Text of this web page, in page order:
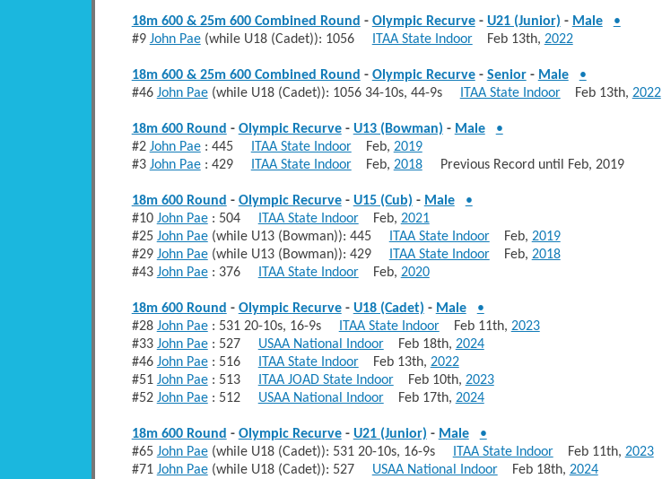
18m 600 & 25m 600 Combined Round - Olympic Recurve- U21 (Junior) - Male
•
#9 John Pae(while U18 (Cadet)): 1056 ITAA State IndoorFeb 13th, 2022
18m 600 & 25m 600 Combined Round - Olympic Recurve- Senior- Male
•
#46 John Pae(while U18 (Cadet)): 1056 34-10s, 44-9s ITAA State IndoorFeb 13th, 2022
18m 600 Round - Olympic Recurve- U13 (Bowman) - Male
•
#2 John Pae: 445 ITAA State IndoorFeb, 2019
#3 John Pae: 429 ITAA State IndoorFeb, 2018Previous Record until Feb, 2019
18m 600 Round - Olympic Recurve- U15 (Cub) - Male
•
#10 John Pae: 504 ITAA State IndoorFeb, 2021
#25 John Pae(while U13 (Bowman)): 445 ITAA State IndoorFeb, 2019
#29 John Pae(while U13 (Bowman)): 429 ITAA State IndoorFeb, 2018
#43 John Pae: 376 ITAA State IndoorFeb, 2020
18m 600 Round - Olympic Recurve- U18 (Cadet) - Male
•
#28 John Pae: 531 20-10s, 16-9s ITAA State IndoorFeb 11th, 2023
#33 John Pae: 527 USAA National IndoorFeb 18th, 2024
#46 John Pae: 516 ITAA State IndoorFeb 13th, 2022
#51 John Pae: 513 ITAA JOAD State IndoorFeb 10th, 2023
#52 John Pae: 512 USAA National IndoorFeb 17th, 2024
18m 600 Round - Olympic Recurve- U21 (Junior) - Male
•
#65 John Pae(while U18 (Cadet)): 531 20-10s, 16-9s ITAA State IndoorFeb 11th, 2023
#71 John Pae(while U18 (Cadet)): 527 USAA National IndoorFeb 18th, 2024